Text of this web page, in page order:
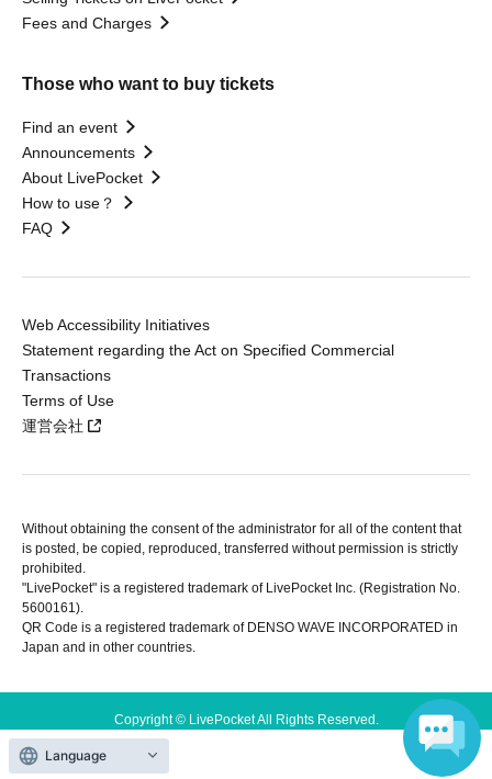
Fees and Charges
Those who want to buy tickets
Find an event
Announcements
About LivePocket
How to use？
FAQ
Web Accessibility Initiatives
Statement regarding the Act on Specified Commercial
Transactions
Terms of Use
運営会社
Without obtaining the consent of the administrator for all of the content that
is posted, be copied, reproduced, transferred without permission is strictly
prohibited.
"LivePocket" is a registered trademark of LivePocket Inc. (Registration No.
5600161).
QR Code is a registered trademark of DENSO WAVE INCORPORATED in
Japan and in other countries.
Copyright © LivePocket All Rights Reserved.
Language